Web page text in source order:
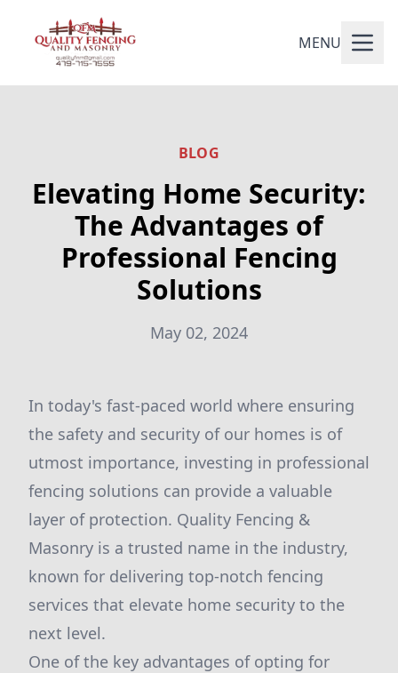
MENU
BLOG
Elevating Home Security:
The Advantages of
Professional Fencing
Solutions
May 02, 2024
In today's fast-paced world where ensuring
the safety and security of our homes is of
utmost importance, investing in professional
fencing solutions can provide a valuable
layer of protection. Quality Fencing &
Masonry is a trusted name in the industry,
known for delivering top-notch fencing
services that elevate home security to the
next level.
One of the key advantages of opting for